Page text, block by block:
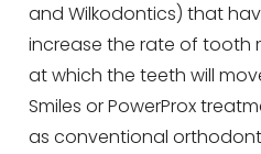
and Wilkodontics) that
increase the rate of tooth
at which the teeth will
Smiles or PowerProx
as conventional